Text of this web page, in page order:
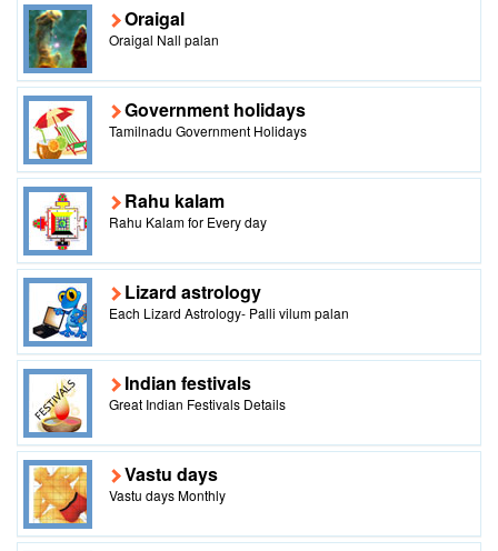
Oraigal
Oraigal Nall palan
Government holidays
Tamilnadu Government Holidays
Rahu kalam
Rahu Kalam for Every day
Lizard astrology
Each Lizard Astrology- Palli vilum palan
Indian festivals
Great Indian Festivals Details
Vastu days
Vastu days Monthly